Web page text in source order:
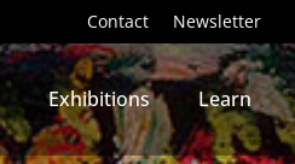
Contact Newsletter
Exhibitions Learn